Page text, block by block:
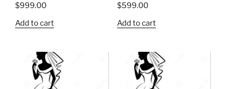
$999.00
Add to cart
$599.00
Add to cart